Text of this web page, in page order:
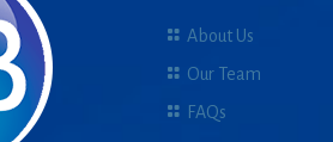
About Us
Our Team
FAQs